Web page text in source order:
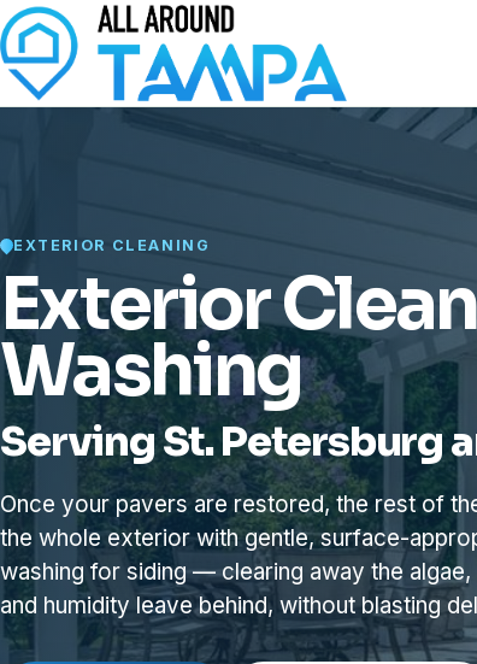
EXTERIOR CLEANING
Exterior
Washing
Serving St. Petersburg
Once your pavers are restored, the rest of
the whole exterior with gentle, surface-
washing for siding — clearing away the
and humidity leave behind, without blasting